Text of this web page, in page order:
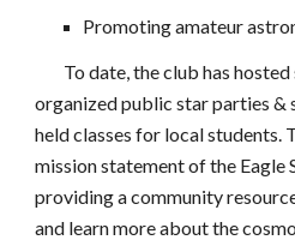
Promoting amateur
To date, the club has
organized public star parties &
held classes for local students.
mission statement of the Eagle
providing a community
and learn more about the